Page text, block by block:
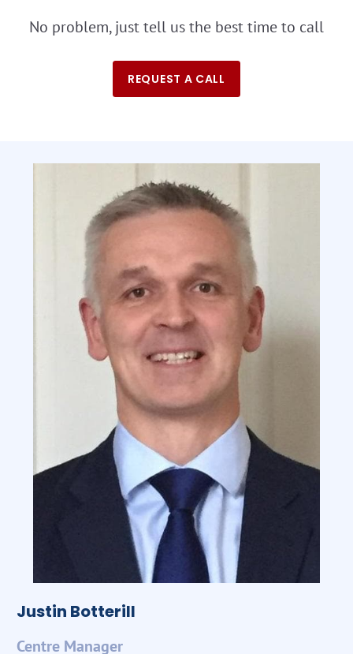
No problem, just tell us the best time to call
REQUEST A CALL
Justin Botterill
Centre Manager